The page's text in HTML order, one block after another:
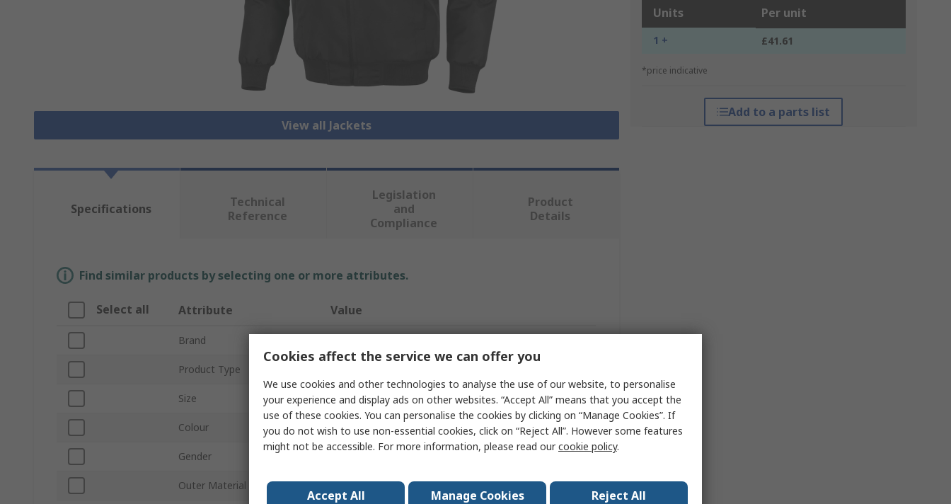
View all Jackets
Units Per unit
1 + £41.61
*price indicative
Add to a parts list
Specifications
Technical
Reference
Legislation
and
Compliance
Product
Details
Find similar products by selecting one or more attributes.
Select all Attribute Value
Brand
Product Type
Size S
Colour Black, Navy
Gender
Outer Material Polyester
Cookies affect the service we can offer you
We use cookies and other technologies to analyse the use of our website, to personalise
your experience and display ads on other websites. “Accept All” means that you accept the
use of these cookies. You can personalise the cookies by clicking on “Manage Cookies”. If
you do not wish to use non-essential cookies, click on “Reject All”. However some features
might not be accessible. For more information, please read ourcookie policy.
Accept All Manage Cookies Reject All